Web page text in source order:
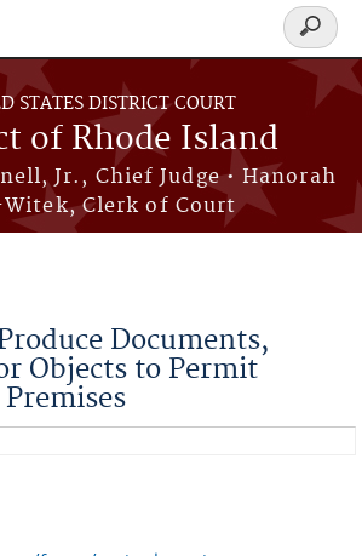
STATES DISTRICT COURT
of Rhode Island
Jr., Chief Judge • Hanorah
Clerk of Court
Search
form
Documents,
Objects to Permit